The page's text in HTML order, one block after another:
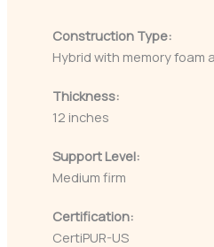
Construction Type:
Hybrid with memory foam
Thickness:
12 inches
Support Level:
Medium firm
Certification:
CertiPUR-US